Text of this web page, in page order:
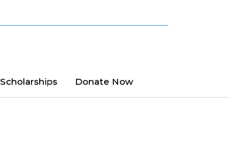
Scholarships Donate Now